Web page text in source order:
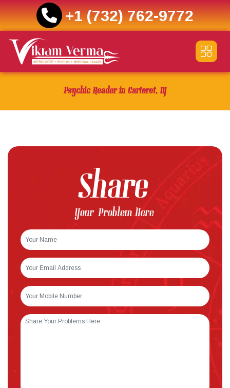
+1 (732) 762-9772
content
Psychic Reader in Carteret, NJ
Share
Your Problem Here